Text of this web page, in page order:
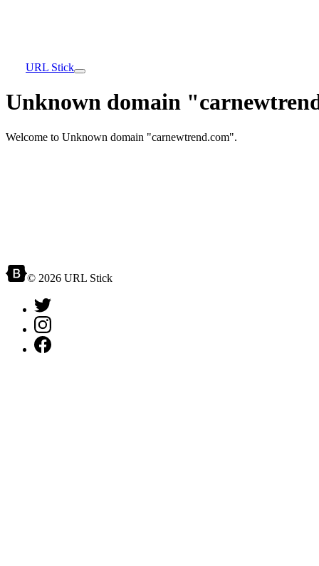
URL Stick
Unknown domain
Welcome to Unknown domain "carnewtrend.com".
© 2026 URL Stick